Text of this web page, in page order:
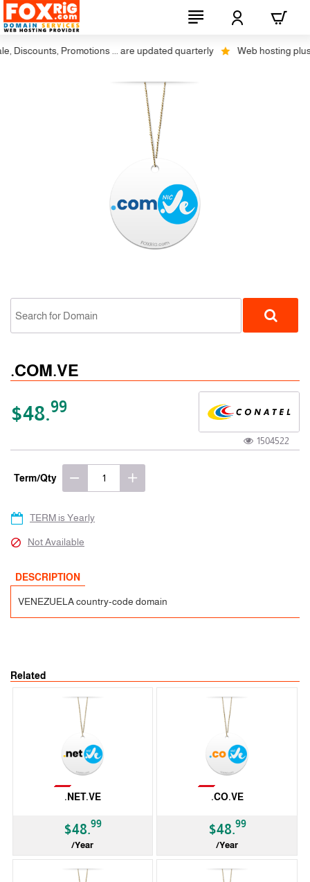
Promotions ... are updated quarterly Web hosting plus
Not Available
.COM.VE
$48.99
1504522
Term/Qty
TERM is Yearly
Not Available
DESCRIPTION
VENEZUELA country-code domain
Related
.NET.VE
$48.99
/Year
.CO.VE
$48.99
/Year